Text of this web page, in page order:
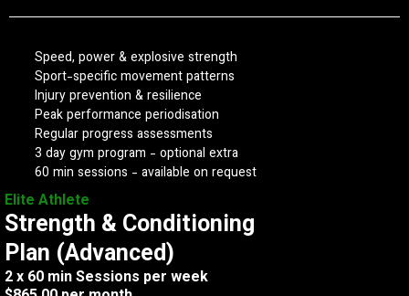
Speed, power & explosive strength
Sport-specific movement patterns
Injury prevention & resilience
Peak performance periodisation
Regular progress assessments
3 day gym program - optional extra
60 min sessions - available on request
Elite Athlete
Strength & Conditioning
Plan (Advanced)
2 x 60 min Sessions per week